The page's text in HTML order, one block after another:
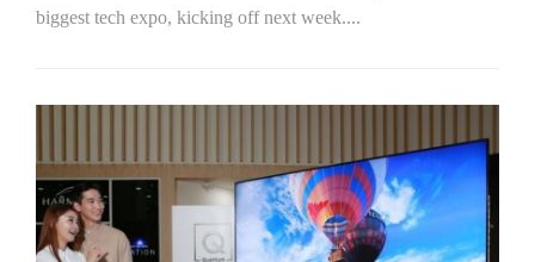
biggest tech expo, kicking off next week....